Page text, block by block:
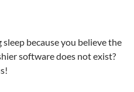
because you believe the
software does not exist?